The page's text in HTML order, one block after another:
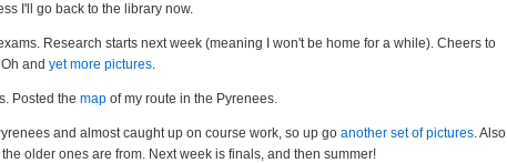
I'll go back to the library now.
Research starts next week (meaning I won't be home for a while). Cheers to
and yet more pictures.
Posted the map of my route in the Pyrenees.
and almost caught up on course work, so up go another set of pictures. Also
older ones are from. Next week is finals, and then summer!